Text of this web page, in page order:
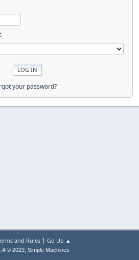
your password?
and Rules| Go Up ▲
© 2023, Simple Machines